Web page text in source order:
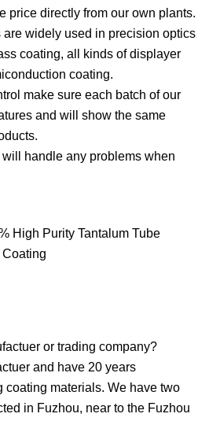
price directly from our own plants.
are widely used in precision optics
coating, all kinds of displayer
coating.
make sure each batch of our
and will show the same
handle any problems when
or trading company?
and have 20 years
coating materials. We have two
in Fuzhou, near to the Fuzhou